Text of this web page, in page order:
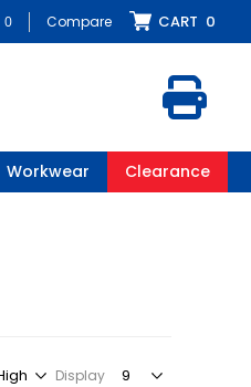
0 Compare CART 0
Workwear Clearance
Display